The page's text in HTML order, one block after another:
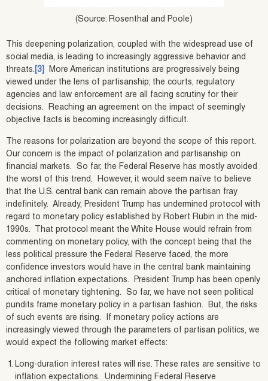
(Source: Rosenthal and Poole)
This deepening polarization, coupled with the widespread use of
social media, is leading to increasingly aggressive behavior and
threats. [3]
More American institutions are progressively being
viewed under the lens of partisanship; the courts, regulatory
agencies and law enforcement are all facing scrutiny for their
decisions. Reaching an agreement on the impact of seemingly
objective facts is becoming increasingly difficult.
The reasons for polarization are beyond the scope of this report.
Our concern is the impact of polarization and partisanship on
financial markets. So far, the Federal Reserve has mostly avoided
the worst of this trend. However, it would seem naïve to believe
that the U.S. central bank can remain above the partisan fray
indefinitely. Already, President Trump has undermined protocol with
regard to monetary policy established by Robert Rubin in the mid-
1990s. That protocol meant the White House would refrain from
commenting on monetary policy, with the concept being that the
less political pressure the Federal Reserve faced, the more
confidence investors would have in the central bank maintaining
anchored inflation expectations. President Trump has been openly
critical of monetary tightening. So far, we have not seen political
pundits frame monetary policy in a partisan fashion. But, the risks
of such events are rising. If monetary policy actions are
increasingly viewed through the parameters of partisan politics, we
would expect the following market effects:
Long-duration interest rates will rise. These rates are sensitive to
inflation expectations. Undermining Federal Reserve